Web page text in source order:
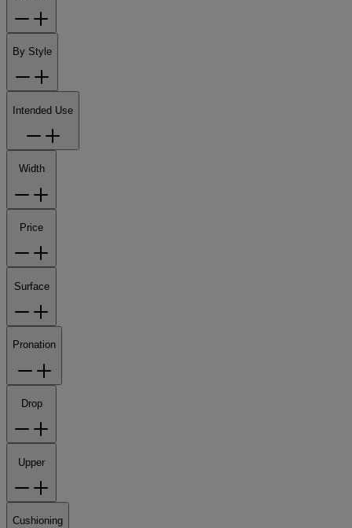
By Style
Intended Use
Width
Price
Surface
Pronation
Drop
Upper
Cushioning